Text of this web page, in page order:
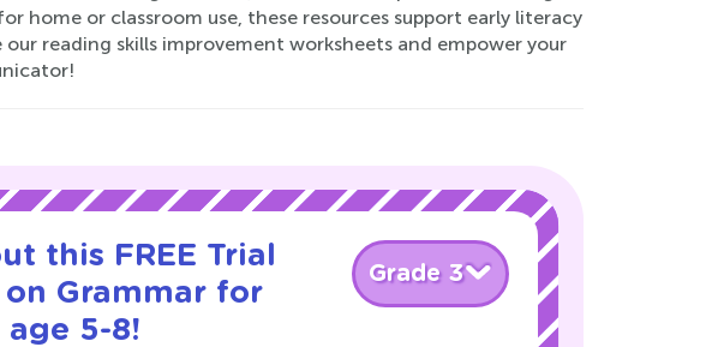
home or classroom use, these resources support early literacy
reading skills improvement worksheets and empower your
this FREE Trial
on Grammar for
age 5-8!
Grade 3